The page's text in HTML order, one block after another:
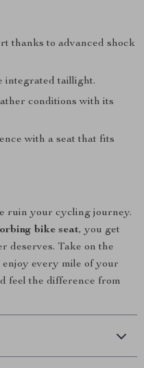
thanks to advanced shock
integrated taillight.
conditions with its
with a seat that fits
ruin your cycling journey.
bike seat, you get
deserves. Take on the
every mile of your
feel the difference from